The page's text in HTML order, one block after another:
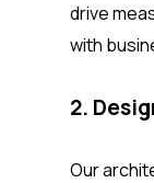
drive
with
2.
Our